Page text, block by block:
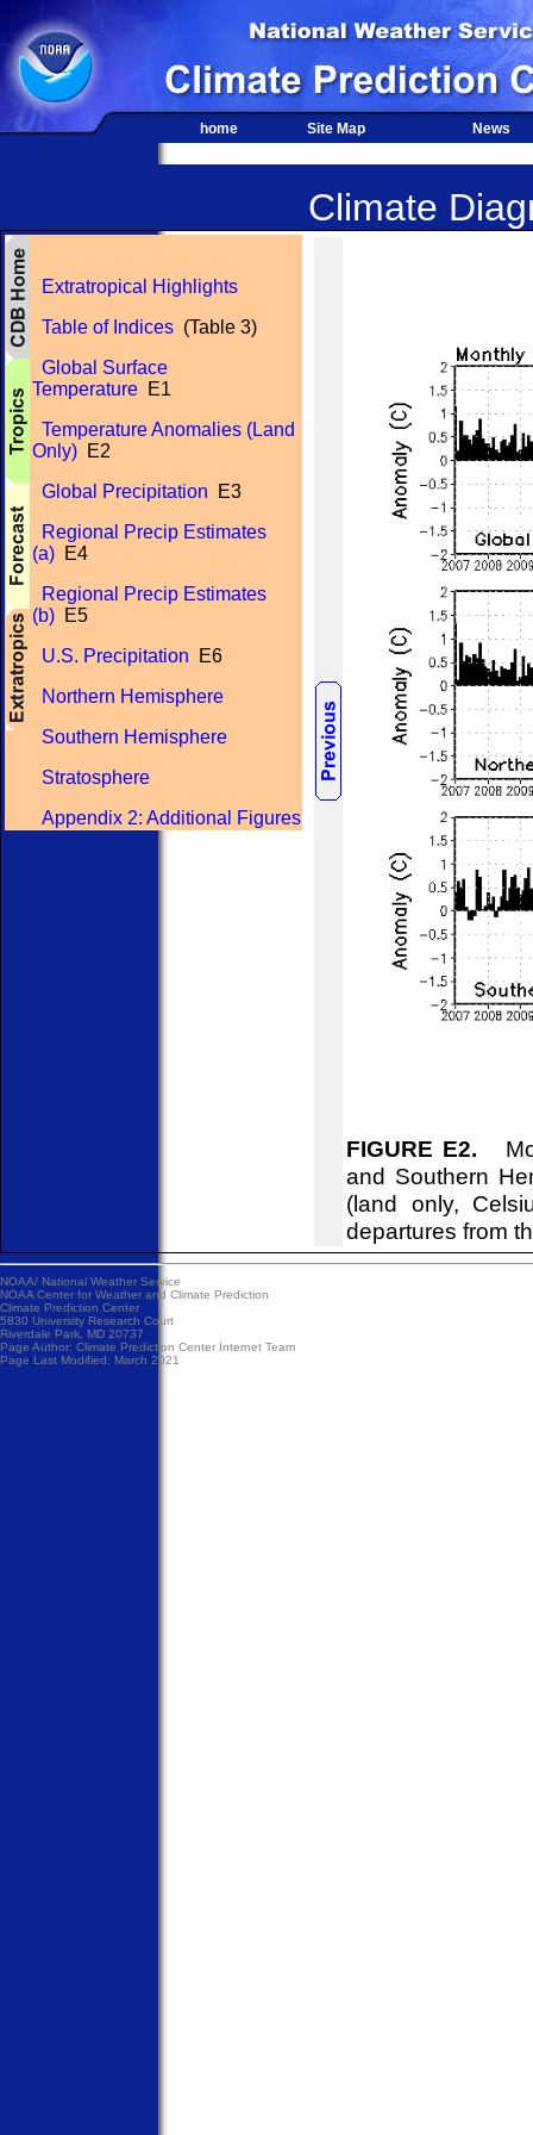
home Site Map News
Climate
Extratropical Highlights
Table of Indices (Table 3)
Global Surface
Temperature E1
Temperature Anomalies (Land
Only) E2
Global Precipitation E3
Regional Precip Estimates
(a) E4
Regional Precip Estimates
(b) E5
U.S. Precipitation E6
Northern Hemisphere
Southern Hemisphere
Stratosphere
Appendix 2: Additional Figures
FIGURE E2.
and Southern
(land only,
departures from
NOAA/ National Weather Service
NOAA Center for Weather and Climate Prediction
Climate Prediction Center
5830 University Research Court
Riverdale Park, MD 20737
Page Author: Climate Prediction Center Internet Team
Page Last Modified: March 2021